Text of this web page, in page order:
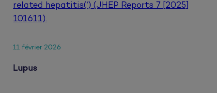
related hepatitis(‘) (JHEP Reports 7 [2025]
101611).
11 février 2026
Lupus